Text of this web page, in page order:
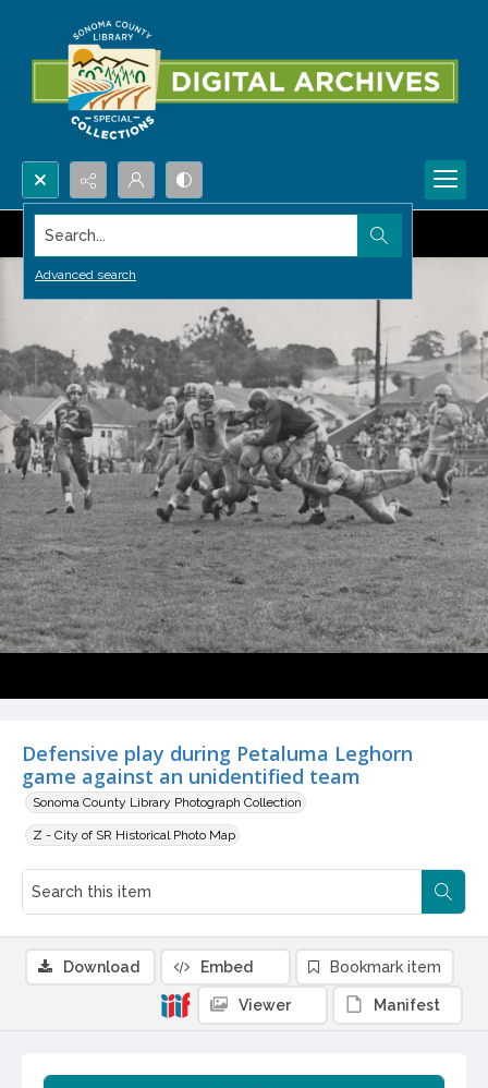
Search...
Advanced search
Defensive play during Petaluma Leghorn
game against an unidentified team
Sonoma County Library Photograph Collection
Z - City of SR Historical Photo Map
Download Embed Bookmark item
Viewer Manifest